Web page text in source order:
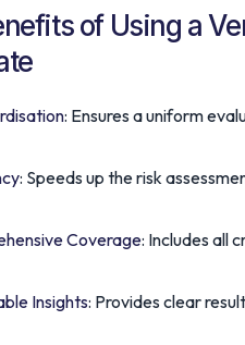
of Using a
: Ensures a uniform
: Speeds up the risk
Coverage: Includes all
Insights: Provides clear